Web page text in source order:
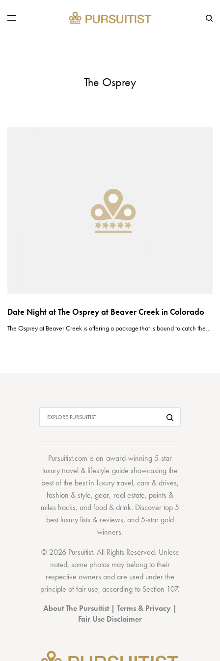
The Osprey
Date Night at The Osprey at Beaver Creek in Colorado
The Osprey at Beaver Creek is offering a package that is bound to catch the…
Pursuitist.com is an award-winning 5-star
luxury travel & lifestyle guide showcasing the
best of the bestin luxury travel, cars & drives,
fashion & style,gear, real estate, points &
miles hacks, andfood & drink. Discovertop 5
best luxury lists & reviews, and 5-stargold
winners.
© 2026 Pursuitist. All Rights Reserved. Unless
noted, some photos may belong to their
respective owners and are used under the
principle of fair use, according to Section 107.
About The Pursuitist| Terms & Privacy |
Fair Use Disclaimer